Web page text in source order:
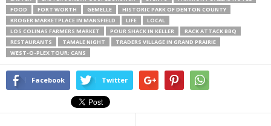
FOOD
FORT WORTH GEMELLE
HISTORIC PARK OF DENTON COUNTY
KROGER MARKETPLACE IN MANSFIELD
LIFE
LOCAL
LOS COLINAS FARMERS MARKET
POUR SHACK IN KELLER
RACK ATTACK BBQ
RESTAURANTS
TAMALE NIGHT
TRADERS VILLAGE IN GRAND PRAIRIE
WEST-O-PLEX TOUR: CANS
Facebook Twitter